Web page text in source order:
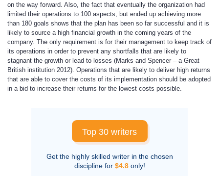
on the way forward. Also, the fact that eventually the organization had
limited their operations to 100 aspects, but ended up achieving more
than 180 goals shows that the plan has been so far successful and it is
likely to source a high financial growth in the coming years of the
company. The only requirement is for their management to keep track of
its operations in order to prevent any shortfalls that are likely to
stagnant the growth or lead to losses (Marks and Spencer – a Great
British institution 2012). Operations that are likely to deliver high returns
that are able to cover the costs of its implementation should be adopted
in a bid to increase their returns for the lowest costs possible.
Top 30 writers
Get the highly skilled writer in the chosen
discipline for $4.8only!